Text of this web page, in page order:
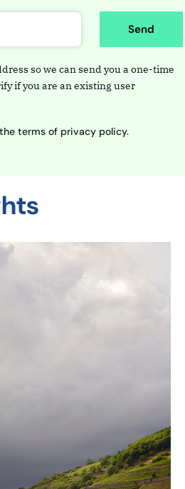
Send
so we can send you a one-time
if you are an existing user
terms of privacy policy.